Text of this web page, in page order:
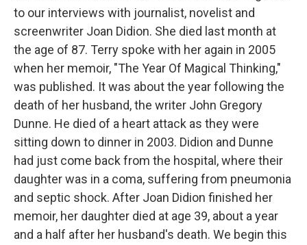
to our interviews with journalist, novelist and
screenwriter Joan Didion. She died last month at
the age of 87. Terry spoke with her again in 2005
when her memoir, "The Year Of Magical Thinking,"
was published. It was about the year following the
death of her husband, the writer John Gregory
Dunne. He died of a heart attack as they were
sitting down to dinner in 2003. Didion and Dunne
had just come back from the hospital, where their
daughter was in a coma, suffering from pneumonia
and septic shock. After Joan Didion finished her
memoir, her daughter died at age 39, about a year
and a half after her husband's death. We begin this